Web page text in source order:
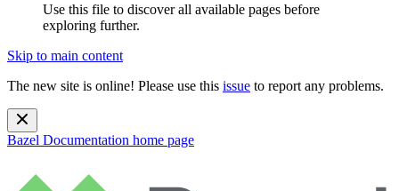
Use this file to discover all available pages before
exploring further.
Skip to main content
The new site is online! Please use this issue to report any problems.
Bazel Documentation home page